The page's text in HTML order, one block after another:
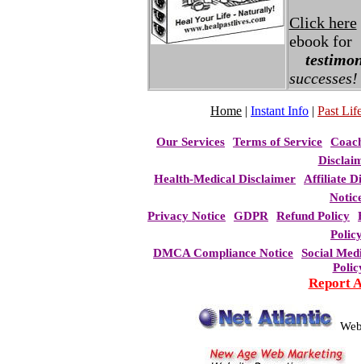
Click here
ebook for
successes!
Home | Instant Info | Past
Our Services Terms of Service
Health-Medical Disclaimer
Affiliate
Privacy Notice
GDPR Refund Policy
DMCA Compliance Notice
Social
Report